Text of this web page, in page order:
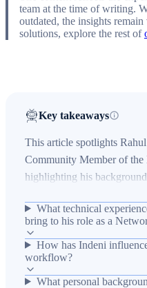
team at the time of writing.
outdated, the insights
solutions, explore the rest of
Key takeaways
This article spotlights
Community Member of the
highlighting his
years of experience with
education in Information
University, and his career
Engineer to Network
also covers Rahul’s
What technical
bring to his role as a
How has Indeni
workflow?
What personal